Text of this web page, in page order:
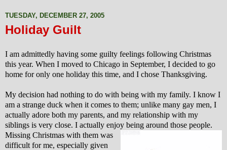
TUESDAY, DECEMBER 27, 2005
Holiday Guilt
I am admittedly having some guilty feelings following Christmas
this year. When I moved to Chicago in September, I decided to go
home for only one holiday this time, and I chose Thanksgiving.
My decision had nothing to do with being with my family. I know I
am a strange duck when it comes to them; unlike many gay men, I
actually adore both my parents, and my relationship with my
siblings is very close. I actually enjoy being around those people.
Missing Christmas with them was
difficult for me, especially given